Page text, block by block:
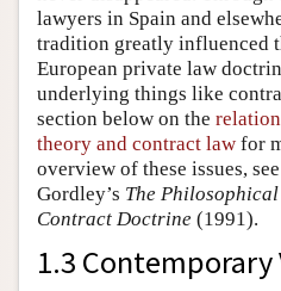
lawyers in Spain and
tradition greatly influenced
European private law
underlying things like
section below on the
theory and contract law for
overview of these issues,
Gordley’s The
Contract Doctrine (1991).
1.3 Contemporary